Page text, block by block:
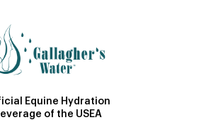
Equine Hydration
of the USEA